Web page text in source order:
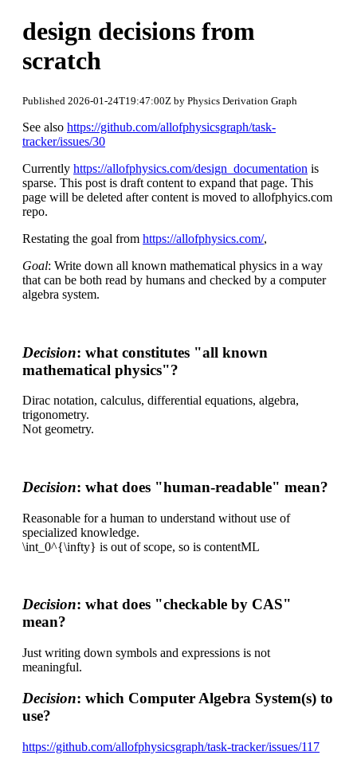
design decisions from
scratch
Published 2026-01-24T19:47:00Z by Physics Derivation Graph
See also https://github.com/allofphysicsgraph/task-
tracker/issues/30
Currently https://allofphysics.com/design_documentation is
sparse. This post is draft content to expand that page. This
page will be deleted after content is moved to allofphyics.com
repo.
Restating the goal from https://allofphysics.com/,
Goal: Write down all known mathematical physics in a way
that can be both read by humans and checked by a computer
algebra system.
Decision: what constitutes "all known
mathematical physics"?
Dirac notation, calculus, differential equations, algebra,
trigonometry.
Not geometry.
Decision: what does "human-readable" mean?
Reasonable for a human to understand without use of
specialized knowledge.
\int_0^{\infty} is out of scope, so is contentML
Decision: what does "checkable by CAS"
mean?
Just writing down symbols and expressions is not
meaningful.
Decision: which Computer Algebra System(s) to
use?
https://github.com/allofphysicsgraph/task-tracker/issues/117